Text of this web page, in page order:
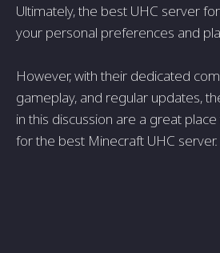
Ultimately, the best UHC server
your personal preferences and
However, with their dedicated
gameplay, and regular updates,
in this discussion are a great
for the best Minecraft UHC server.